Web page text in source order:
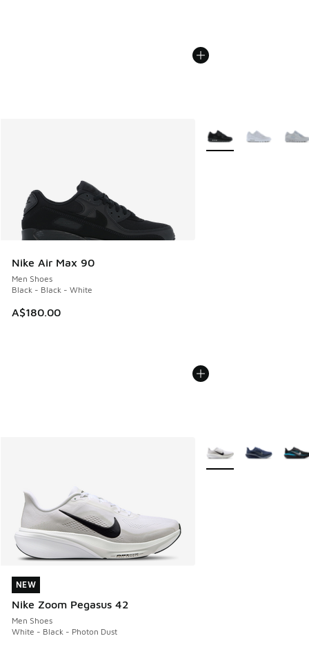
Nike Air Max 90
Men Shoes
Black - Black - White
A$180.00
More Colors Available
NEW
Nike Zoom Pegasus 42
Men Shoes
White - Black - Photon Dust
NEW
More Colors Available